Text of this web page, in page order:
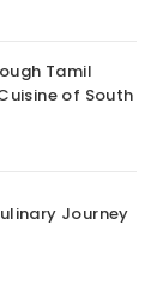
Tamil
of South
Journey